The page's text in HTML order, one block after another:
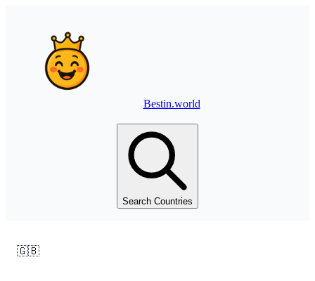
Bestin.world
Search Countries
🇬🇧